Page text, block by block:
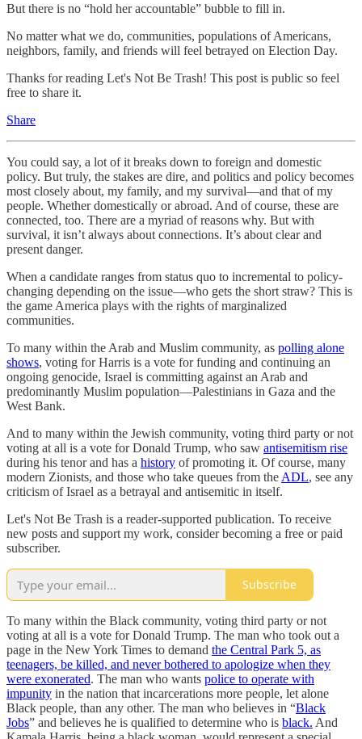
But there is no “hold her accountable” bubble to fill in.
No matter what we do, communities, populations of Americans,
neighbors, family, and friends will feel betrayed on Election Day.
Thanks for reading Let's Not Be Trash! This post is public so feel
free to share it.
Share
You could say, a lot of it breaks down to foreign and domestic
policy. But truly, the stakes are dire, and politics and policy becomes
most closely about, my family, and my survival—and that of my
people. Whether domestically or abroad. And of course, these are
connected, too. There are a myriad of reasons why. But with
survival, it isn’t always about connections. It’s about clear and
present danger.
When a candidate ranges from status quo to incremental to policy-
changing depending on the issue—who gets the short straw? This is
the game America plays with the rights of marginalized
communities.
To many within the Arab and Muslim community, as polling alone
shows, voting for Harris is a vote for funding and continuing an
ongoing genocide, Israel is committing against an Arab and
predominantly Muslim population—Palestinians in Gaza and the
West Bank.
And to many within the Jewish community, voting third party or not
voting at all is a vote for Donald Trump, who saw antisemitism rise
during his tenor and has a history of promoting it. Of course, many
modern Zionists, and those who take queues from the ADL, see any
criticism of Israel as a betrayal and antisemitic in itself.
Let's Not Be Trash is a reader-supported publication. To receive
new posts and support my work, consider becoming a free or paid
subscriber.
Subscribe
To many within the Black community, voting third party or not
voting at all is a vote for Donald Trump. The man who took out a
page in the New York Times to demand the Central Park 5, as
teenagers, be killed, and never bothered to apologize when they
were exonerated. The man who wants police to operate with
impunity in the nation that incarcerations more people, let alone
Black people, than any other. The man who believes in “Black
Jobs” and believes he is qualified to determine who is black. And